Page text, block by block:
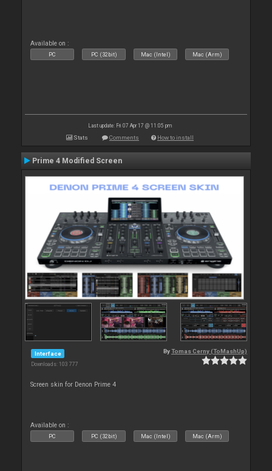
Available on :
PC PC (32bit) Mac (Intel) Mac (Arm)
Last update: Fri 07 Apr 17 @ 11:05 pm
Stats Comments How to install
Prime 4 Modified Screen
Interface
Downloads: 103 777
ByTomas Cerny (ToMashUp)
Screen skin for Denon Prime 4
Available on :
PC PC (32bit) Mac (Intel) Mac (Arm)